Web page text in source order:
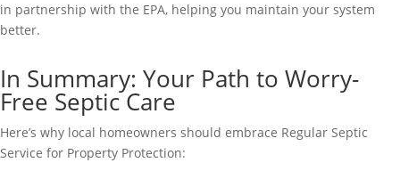
in partnership with the EPA, helping you maintain your system
better.
In Summary: Your Path to Worry-
Free Septic Care
Here’s why local homeowners should embrace Regular Septic
Service for Property Protection: